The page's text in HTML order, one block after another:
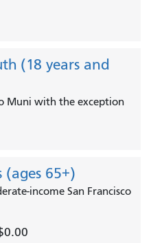
(18 years and
Muni with the exception
(ages 65+)
income San Francisco